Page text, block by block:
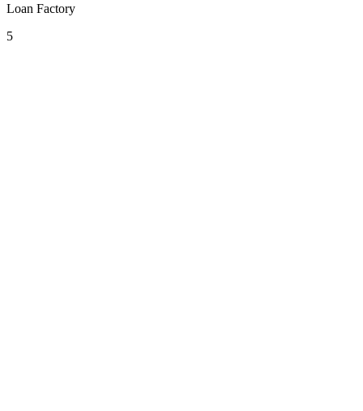
Loan Factory
5